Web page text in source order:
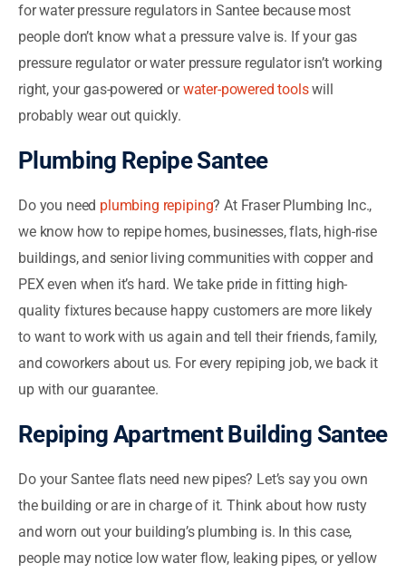
for water pressure regulators in Santee because most
people don’t know what a pressure valve is. If your gas
pressure regulator or water pressure regulator isn’t working
right, your gas-powered orwater-powered toolswill
probably wear out quickly.
Plumbing Repipe Santee
Do you need plumbing repiping? At Fraser Plumbing Inc.,
we know how to repipe homes, businesses, flats, high-rise
buildings, and senior living communities with copper and
PEX even when it’s hard. We take pride in fitting high-
quality fixtures because happy customers are more likely
to want to work with us again and tell their friends, family,
and coworkers about us. For every repiping job, we back it
up with our guarantee.
Repiping Apartment Building Santee
Do your Santee flats need new pipes? Let’s say you own
the building or are in charge of it. Think about how rusty
and worn out your building’s plumbing is. In this case,
people may notice low water flow, leaking pipes, or yellow